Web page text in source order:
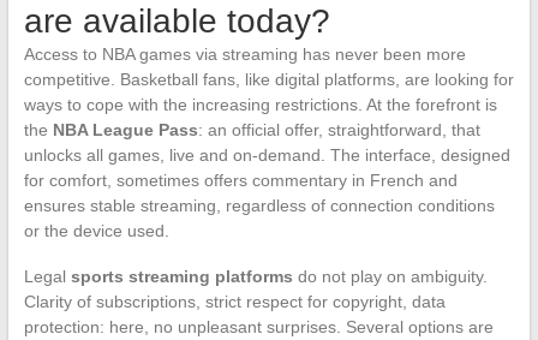
are available today?
Access to NBA games via streaming has never been more
competitive. Basketball fans, like digital platforms, are looking for
ways to cope with the increasing restrictions. At the forefront is
the NBA League Pass: an official offer, straightforward, that
unlocks all games, live and on-demand. The interface, designed
for comfort, sometimes offers commentary in French and
ensures stable streaming, regardless of connection conditions
or the device used.
Legal sports streaming platforms do not play on ambiguity.
Clarity of subscriptions, strict respect for copyright, data
protection: here, no unpleasant surprises. Several options are